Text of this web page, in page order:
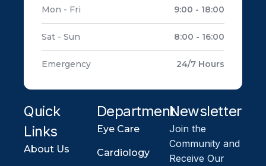
Mon - Fri 9:00 - 18:00
Sat - Sun 8:00 - 16:00
Emergency 24/7 Hours
Quick
Links
About Us
Department
Eye Care
Cardiology
Newsletter
Join the
Community and
Receive Our